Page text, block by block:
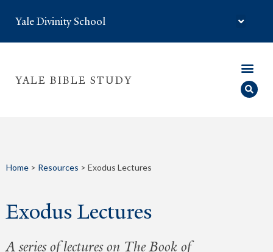
Yale Divinity School
YALE BIBLE STUDY
Home > Resources > Exodus Lectures
Exodus Lectures
A series of lectures on The Book of